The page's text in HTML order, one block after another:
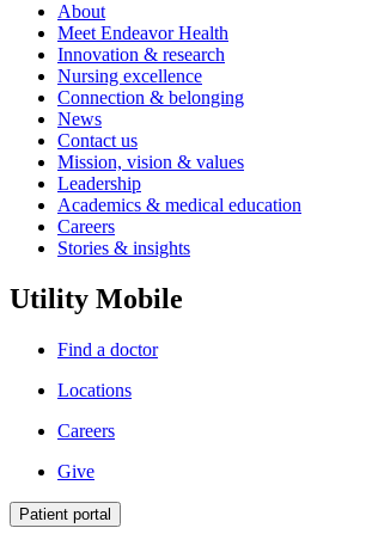
About
Meet Endeavor Health
Innovation & research
Nursing excellence
Connection & belonging
News
Contact us
Mission, vision & values
Leadership
Academics & medical education
Careers
Stories & insights
Utility Mobile
Find a doctor
Locations
Careers
Give
Patient portal